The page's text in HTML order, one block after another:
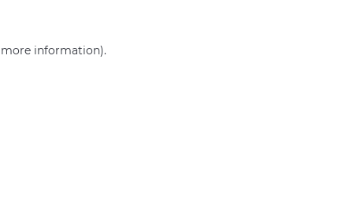
more information).